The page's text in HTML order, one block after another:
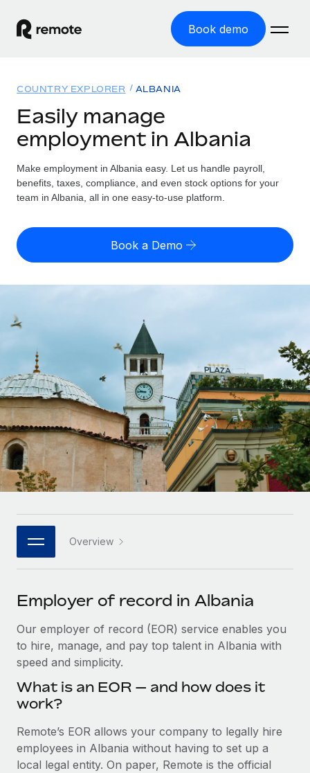
Book demo
GLOBAL EMPLOYMENT
Global Payroll
Run compliant payroll easily
Expand globally with zero entity cost
Outsource complex employment tasks
INFRASTRUCTURE
Remote Embedded
Seamlessly integrate HR into workflows
Platform
Built-in core HR functions for your team
Connect New
Connect any AI tool to Remote using our MCP
SERVICES
Ask an expert
Get expert help on global HR & compliance
Background checks
Compliance watchtower
Stay ahead of compliance risks
Solutions
GLOBAL COVERAGE
Country Explorer
US State Explorer
Compare Remote
GROWTH STAGE
Agile global HR & payroll solutions for growing
companies
Mid-market
Expand teams with tailored HR solutions
Enterprise
Global HR for large businesses
PARTNER WITH US
Become a partner
Explore partnership opportunities with us
Remote Build Coming soon
Integrations and AI Automations Consulting
Resources
Misclassification risk calculator
Check employee misclassification risk by country
Contractor payout calculator
Explore currency options and payout speeds for global
LEARN WITH REMOTE
Research & Guides
Case studies
HR Glossary
Job Description Library
Events
Salary & Talent Insights
Get support
See all resources
Pricing
English (United States)
Français
Deutsch
Español
Italiano
日本語
한국어
中文（简体）
Login
COUNTRY EXPLORER ALBANIA
Easily manage
employment in Albania
Make employment in Albania easy. Let us handle payroll,
benefits, taxes, compliance, and even stock options for your
team in Albania, all in one easy-to-use platform.
Book a Demo
Overview
Employer of record in Albania
Our employer of record (EOR) service enables you
to hire, manage, and pay top talent in Albania with
speed and simplicity.
What is an EOR — and how does it
work?
Remote’s EOR allows your company to legally hire
employees in Albania without having to set up a
local legal entity. On paper, Remote is the official